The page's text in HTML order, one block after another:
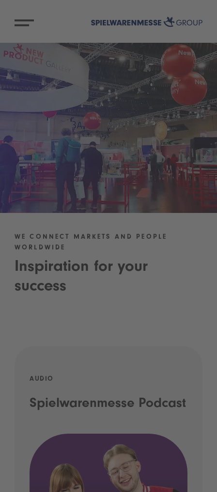
WE CONNECT MARKETS AND PEOPLE
WORLDWIDE
Inspiration for your
success
AUDIO
Spielwarenmesse Podcast